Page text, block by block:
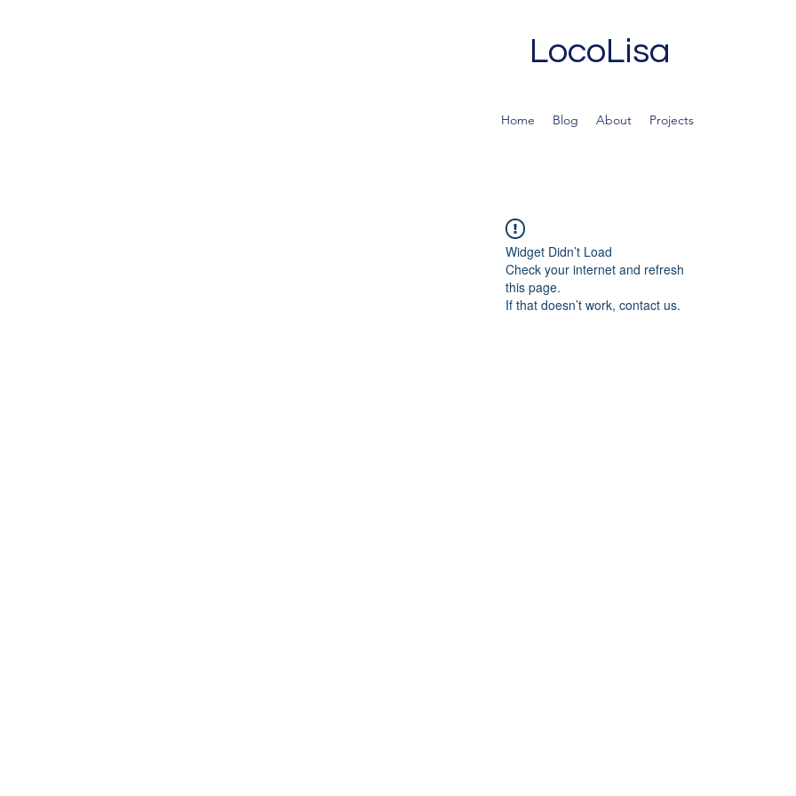
LocoLisa
Home Blog About Projects
Widget Didn’t Load
Check your internet and refresh
this page.
If that doesn’t work, contact us.